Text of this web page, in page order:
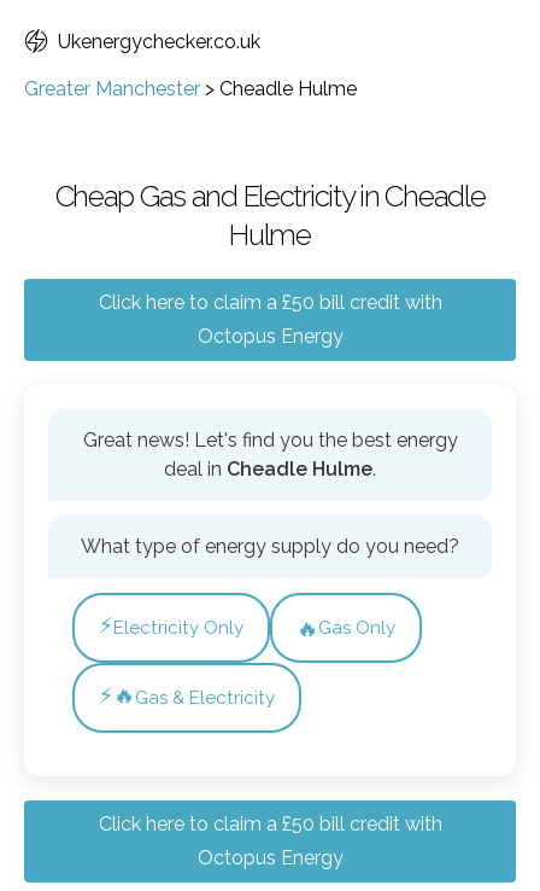
Ukenergychecker.co.uk
Greater Manchester > Cheadle Hulme
Cheap Gas and Electricity in Cheadle
Hulme
Click here to claim a £50 bill credit with
Octopus Energy
Great news! Let's find you the best energy
deal in Cheadle Hulme.
What type of energy supply do you need?
⚡Electricity Only 🔥 Gas Only
⚡🔥 Gas & Electricity
Click here to claim a £50 bill credit with
Octopus Energy